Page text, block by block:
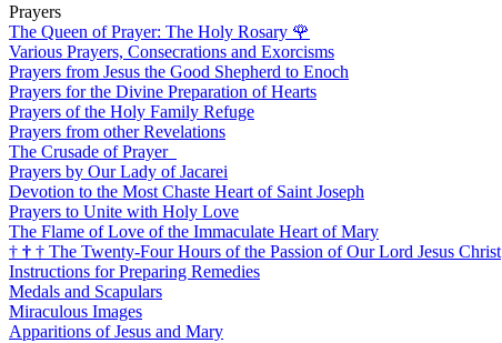
Prayers
The Queen of Prayer: The Holy Rosary 🌹
Various Prayers, Consecrations and Exorcisms
Prayers from Jesus the Good Shepherd to Enoch
Prayers for the Divine Preparation of Hearts
Prayers of the Holy Family Refuge
Prayers from other Revelations
The Crusade of Prayer
Prayers by Our Lady of Jacarei
Devotion to the Most Chaste Heart of Saint Joseph
Prayers to Unite with Holy Love
The Flame of Love of the Immaculate Heart of Mary
† † † The Twenty-Four Hours of the Passion of Our Lord Jesus Christ
Instructions for Preparing Remedies
Medals and Scapulars
Miraculous Images
Apparitions of Jesus and Mary